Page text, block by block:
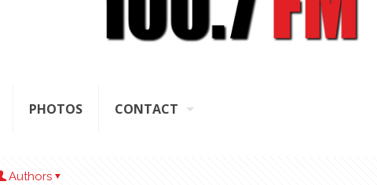
PHOTOS CONTACT
Authors